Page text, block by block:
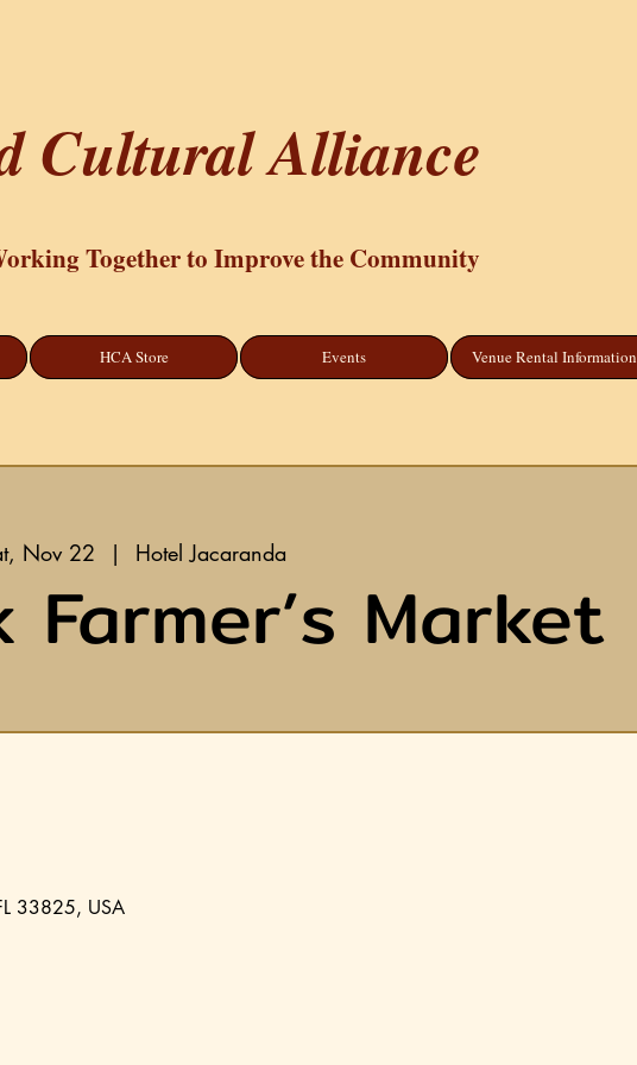
Cultural Alliance
Together to Improve the Community
HCA Store Events Venue Rental Information
Nov 22
  |
Hotel Jacaranda
Farmer’s Market
33825, USA